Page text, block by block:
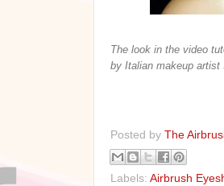
The look in the video
by Italian makeup artist
Posted by The
Labels: Airbrush